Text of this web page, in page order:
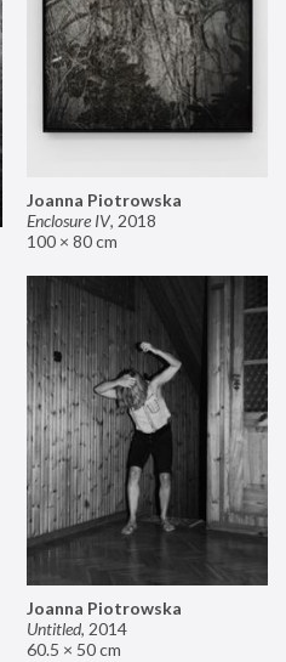
Joanna Piotrowska
Enclosure IV, 2018
100 × 80 cm
Joanna Piotrowska
Untitled, 2014
60.5 × 50 cm